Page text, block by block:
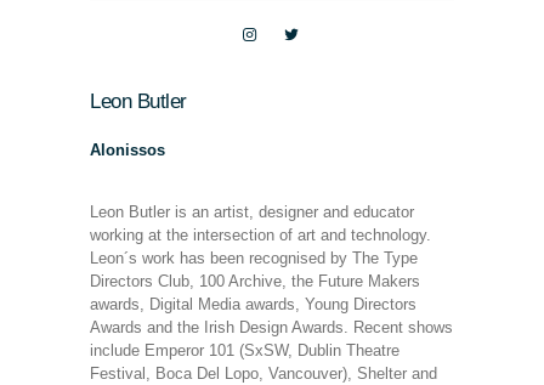
Leon Butler
Alonissos
Leon Butler is an artist, designer and educator
working at the intersection of art and technology.
Leon´s work has been recognised by The Type
Directors Club, 100 Archive, the Future Makers
awards, Digital Media awards, Young Directors
Awards and the Irish Design Awards. Recent shows
include Emperor 101 (SxSW, Dublin Theatre
Festival, Boca Del Lopo, Vancouver), Shelter and